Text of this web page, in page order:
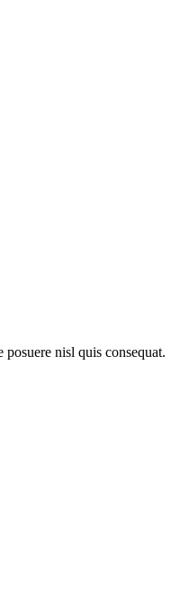
nisl quis consequat.